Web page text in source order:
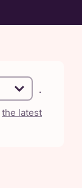
.
the latest